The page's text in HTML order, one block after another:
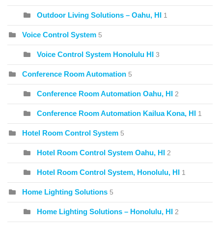
Outdoor Living Solutions – Oahu, HI 1
Voice Control System 5
Voice Control System Honolulu HI 3
Conference Room Automation 5
Conference Room Automation Oahu, HI 2
Conference Room Automation Kailua Kona, HI 1
Hotel Room Control System 5
Hotel Room Control System Oahu, HI 2
Hotel Room Control System, Honolulu, HI 1
Home Lighting Solutions 5
Home Lighting Solutions – Honolulu, HI 2